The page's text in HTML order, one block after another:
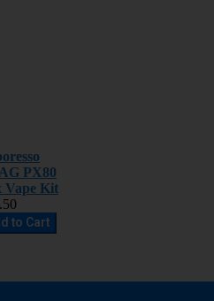
PX80
Vape Kit
to Cart